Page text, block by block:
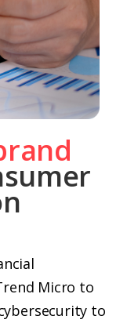
Micro to
to